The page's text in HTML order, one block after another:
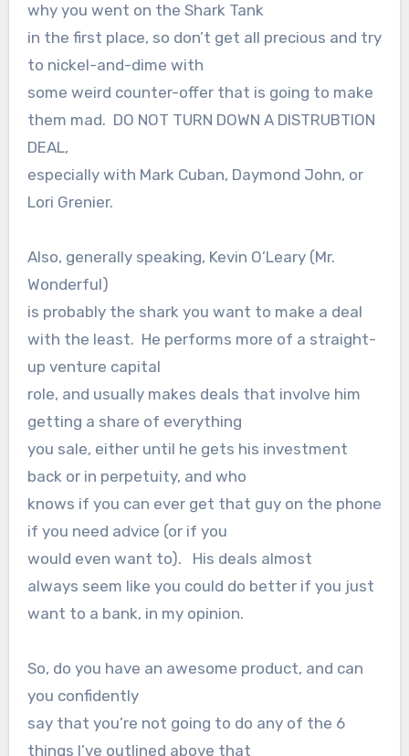
why you went on the Shark Tank
in the first place, so don’t get all precious and try
to nickel-and-dime with
some weird counter-offer that is going to make
them mad. DO NOT TURN DOWN A DISTRUBTION
DEAL,
especially with Mark Cuban, Daymond John, or
Lori Grenier.
Also, generally speaking, Kevin O’Leary (Mr.
Wonderful)
is probably the shark you want to make a deal
with the least. He performs more of a straight-
up venture capital
role, and usually makes deals that involve him
getting a share of everything
you sale, either until he gets his investment
back or in perpetuity, and who
knows if you can ever get that guy on the phone
if you need advice (or if you
would even want to). His deals almost
always seem like you could do better if you just
want to a bank, in my opinion.
So, do you have an awesome product, and can
you confidently
say that you’re not going to do any of the 6
things I’ve outlined above that